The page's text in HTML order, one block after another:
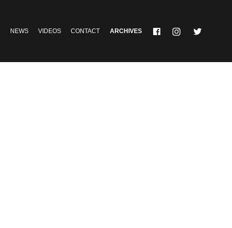
NEWS VIDEOS CONTACT ARCHIVES